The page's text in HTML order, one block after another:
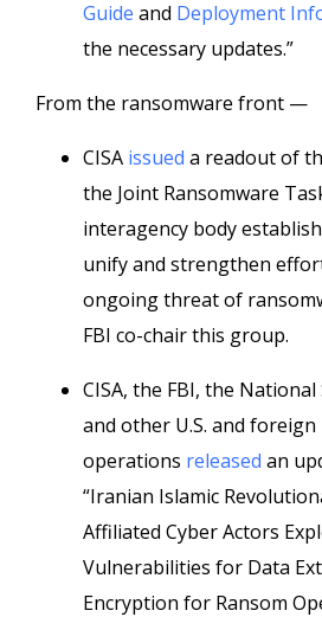
Guide and Deployment
the necessary updates.”
From the ransomware front —
CISA issued a readout of
the Joint Ransomware
interagency body
unify and strengthen
ongoing threat of
FBI co-chair this group.
CISA, the FBI, the
and other U.S. and
operations released an
“Iranian Islamic
Affiliated Cyber Actors
Vulnerabilities for Data
Encryption for Ransom